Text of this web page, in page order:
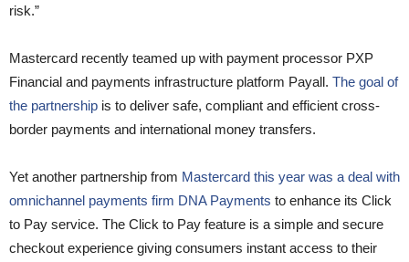
risk.”
Mastercard recently teamed up with payment processor PXP
Financial and payments infrastructure platform Payall. The goal of
the partnership is to deliver safe, compliant and efficient cross-
border payments and international money transfers.
Yet another partnership from Mastercard this year was a deal with
omnichannel payments firm DNA Payments to enhance its Click
to Pay service. The Click to Pay feature is a simple and secure
checkout experience giving consumers instant access to their